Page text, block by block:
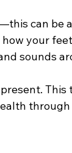
can be
your
sounds
This